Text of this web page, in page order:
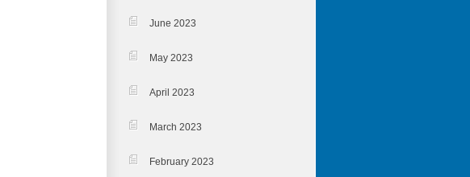
June 2023
May 2023
April 2023
March 2023
February 2023